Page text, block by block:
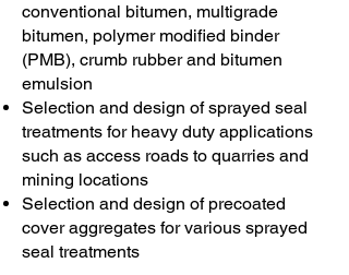
conventional bitumen, multigrade
bitumen, polymer modified binder
(PMB), crumb rubber and bitumen
emulsion
Selection and design of sprayed seal
treatments for heavy duty applications
such as access roads to quarries and
mining locations
Selection and design of precoated
cover aggregates for various sprayed
seal treatments